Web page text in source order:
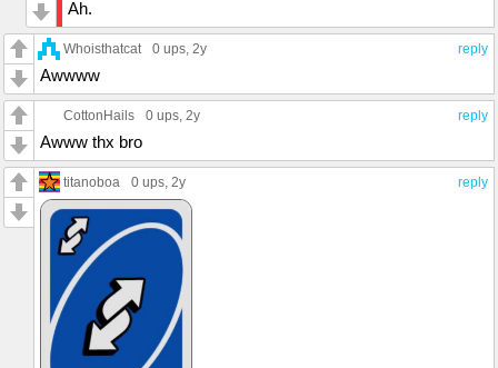
Ah.
reply
Whoisthatcat 0 ups , 2y
Awwww
reply
CottonHails 0 ups , 2y
Awww thx bro
reply
titanoboa 0 ups , 2y